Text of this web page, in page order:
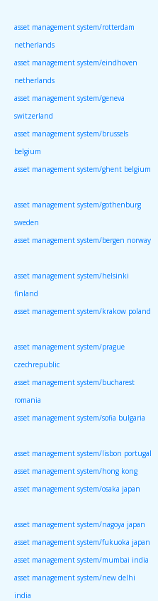
asset management system/rotterdam
netherlands
asset management system/eindhoven
netherlands
asset management system/geneva
switzerland
asset management system/brussels
belgium
asset management system/ghent belgium
asset management system/gothenburg
sweden
asset management system/bergen norway
asset management system/helsinki
finland
asset management system/krakow poland
asset management system/prague
czechrepublic
asset management system/bucharest
romania
asset management system/sofia bulgaria
asset management system/lisbon portugal
asset management system/hong kong
asset management system/osaka japan
asset management system/nagoya japan
asset management system/fukuoka japan
asset management system/mumbai india
asset management system/new delhi
india